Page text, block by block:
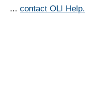
... contact OLI Help.